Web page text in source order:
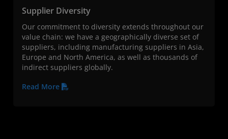
Supplier Diversity
Our commitment to diversity extends throughout our
value chain: we have a geographically diverse set of
suppliers, including manufacturing suppliers in Asia,
Europe and North America, as well as thousands of
indirect suppliers globally.
Read More